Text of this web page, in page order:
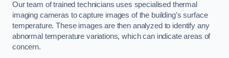
Our team of trained technicians uses specialised thermal
imaging cameras to capture images of the building’s surface
temperature. These images are then analyzed to identify any
abnormal temperature variations, which can indicate areas of
concern.